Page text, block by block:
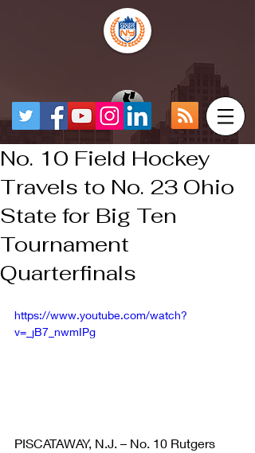
No. 10 Field Hockey
Travels to No. 23 Ohio
State for Big Ten
Tournament
Quarterfinals
https://www.youtube.com/watch?
v=_jB7_nwmIPg
PISCATAWAY, N.J. – No. 10 Rutgers